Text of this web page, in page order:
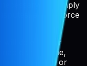
to comply
and enforce
will delete your
timeframe,
it for legal or